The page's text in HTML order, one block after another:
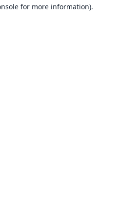
for more information).